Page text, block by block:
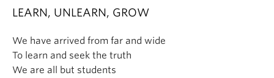
LEARN, UNLEARN, GROW
We have arrived from far and wide
To learn and seek the truth
We are all but students